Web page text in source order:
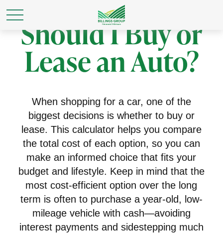
Should I Buy or
Lease an Auto?
When shopping for a car, one of the
biggest decisions is whether to buy or
lease. This calculator helps you compare
the total cost of each option, so you can
make an informed choice that fits your
budget and lifestyle. Keep in mind that the
most cost-efficient option over the long
term is often to purchase a year-old, low-
mileage vehicle with cash—avoiding
interest payments and sidestepping much